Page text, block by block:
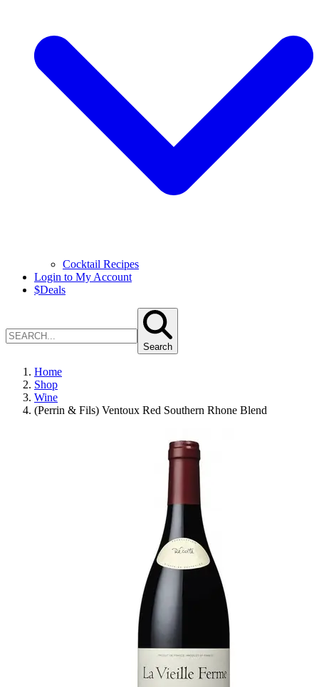
Cocktail Recipes
Login to My Account
$Deals
Search
Home
Shop
Wine
(Perrin & Fils) Ventoux Red Southern Rhone Blend